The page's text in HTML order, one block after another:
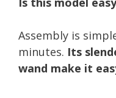
Assembly is
minutes. Its
wand make it